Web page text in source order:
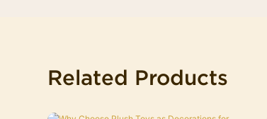
Related Products